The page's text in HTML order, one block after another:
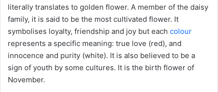
literally translates to golden flower. A member of the daisy
family, it is said to be the most cultivated flower. It
symbolises loyalty, friendship and joy but each colour
represents a specific meaning: true love (red), and
innocence and purity (white). It is also believed to be a
sign of youth by some cultures. It is the birth flower of
November.